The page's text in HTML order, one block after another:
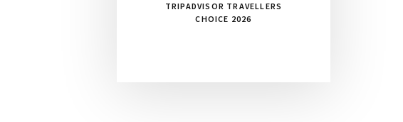
TRIPADVISOR TRAVELLERS
CHOICE 2026